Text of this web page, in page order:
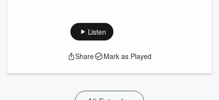
Listen
Share Mark as Played